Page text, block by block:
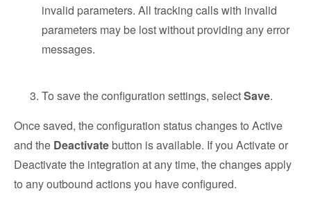
invalid parameters. All tracking calls with invalid
parameters may be lost without providing any error
messages.
To save the configuration settings, selectSave.
Once saved, the configuration status changes to Active
and the Deactivatebutton is available. If you Activate or
Deactivate the integration at any time, the changes apply
to any outbound actions you have configured.